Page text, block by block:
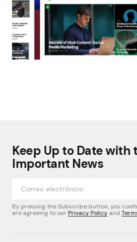
Keep Up to Date with
Important News
By pressing the Subscribe button, you
are agreeing to ourPrivacy Policy and